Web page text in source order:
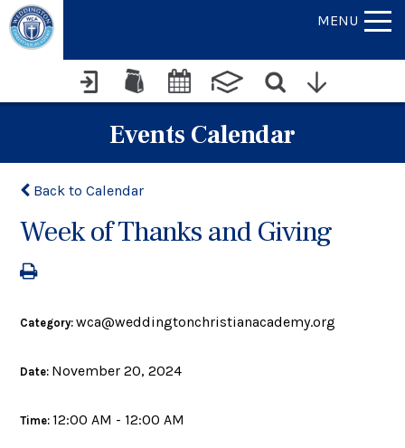
MENU
Events Calendar
Back to Calendar
Week of Thanks and Giving
Category:wca@weddingtonchristianacademy.org
Date: November 20, 2024
Time: 12:00 AM - 12:00 AM